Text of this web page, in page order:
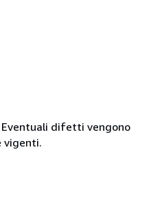
Eventuali difetti vengono
vigenti.